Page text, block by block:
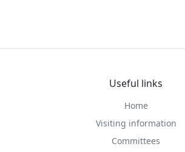
Useful links
Home
Visiting information
Committees